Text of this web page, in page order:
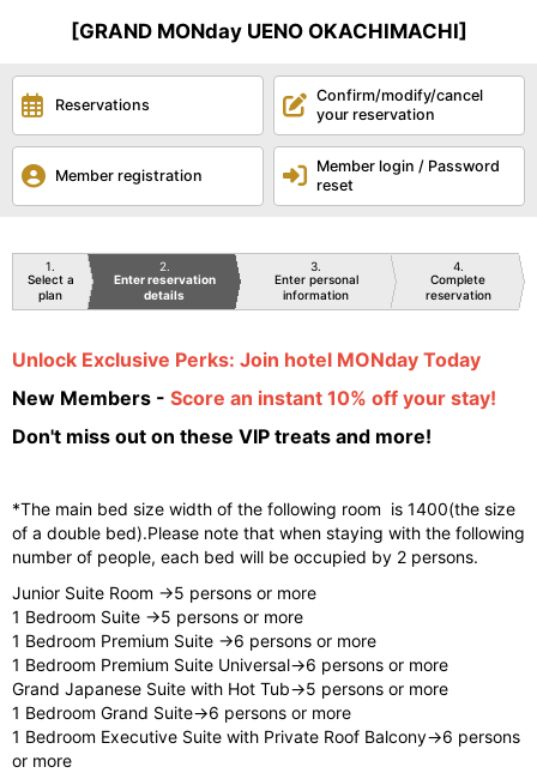
[GRAND MONday UENO OKACHIMACHI]
Reservations
Confirm/modify/cancel
your reservation
Member registration
Member login / Password
reset
1
Select a
plan
2
Enter reservation
details
3
Enter personal
information
4
Complete
reservation
Unlock Exclusive Perks: Join hotel MONday Today
New Members - Score an instant 10% off your stay!
Don't miss out on these VIP treats and more!
*The main bed size width of the following room is 1400(the size
of a double bed).Please note that when staying with the following
number of people, each bed will be occupied by 2 persons.
Junior Suite Room →5 persons or more
1 Bedroom Suite →5 persons or more
1 Bedroom Premium Suite →6 persons or more
1 Bedroom Premium Suite Universal→6 persons or more
Grand Japanese Suite with Hot Tub→5 persons or more
1 Bedroom Grand Suite→6 persons or more
1 Bedroom Executive Suite with Private Roof Balcony→6 persons
or more